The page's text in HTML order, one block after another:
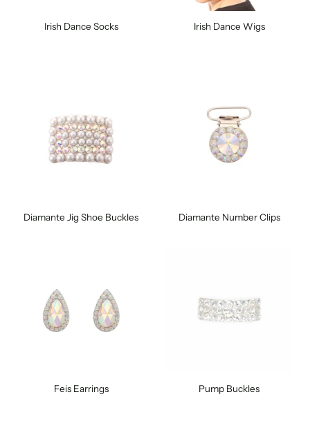
Irish Dance Socks Irish Dance Wigs
Diamante Jig Shoe Buckles Diamante Number Clips
Feis Earrings Pump Buckles